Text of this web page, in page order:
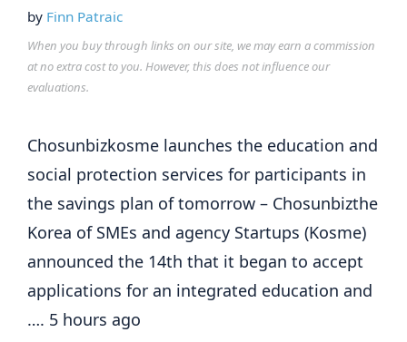
by Finn Patraic
When you buy through links on our site, we may earn a commission
at no extra cost to you. However, this does not influence our
evaluations.
Chosunbizkosme launches the education and
social protection services for participants in
the savings plan of tomorrow – Chosunbizthe
Korea of SMEs and agency Startups (Kosme)
announced the 14th that it began to accept
applications for an integrated education and
…. 5 hours ago